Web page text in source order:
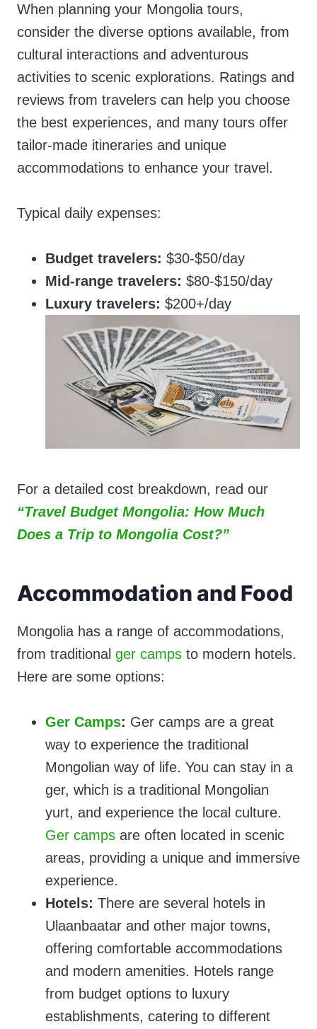
When planning your Mongolia tours,
consider the diverse options available, from
cultural interactions and adventurous
activities to scenic explorations. Ratings and
reviews from travelers can help you choose
the best experiences, and many tours offer
tailor-made itineraries and unique
accommodations to enhance your travel.
Typical daily expenses:
Budget travelers: $30-$50/day
Mid-range travelers: $80-$150/day
Luxury travelers: $200+/day
For a detailed cost breakdown, read our
“Travel Budget Mongolia: How Much
Does a Trip to Mongolia Cost?”
Accommodation and Food
Mongolia has a range of accommodations,
from traditional ger camps to modern hotels.
Here are some options:
Ger Camps: Ger camps are a great
way to experience the traditional
Mongolian way of life. You can stay in a
ger, which is a traditional Mongolian
yurt, and experience the local culture.
Ger camps are often located in scenic
areas, providing a unique and immersive
experience.
Hotels: There are several hotels in
Ulaanbaatar and other major towns,
offering comfortable accommodations
and modern amenities. Hotels range
from budget options to luxury
establishments, catering to different